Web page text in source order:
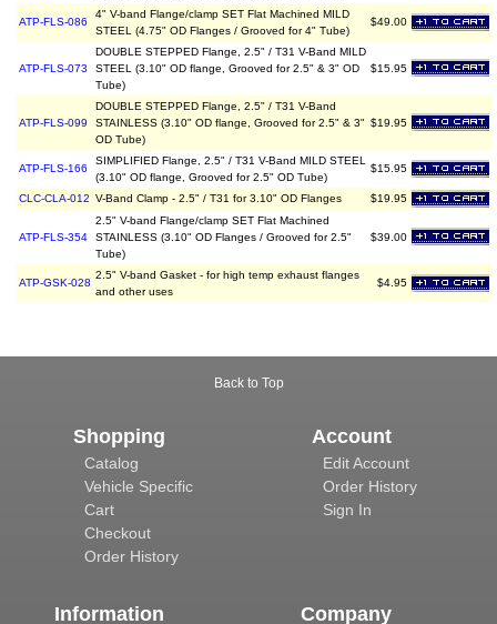
ATP-FLS-086
4" V-band Flange/clamp SET Flat Machined MILD
STEEL (4.75" OD Flanges / Grooved for 4" Tube)
$49.00
ATP-FLS-073
DOUBLE STEPPED Flange, 2.5" / T31 V-Band MILD
STEEL (3.10" OD flange, Grooved for 2.5" & 3" OD
Tube)
$15.95
ATP-FLS-099
DOUBLE STEPPED Flange, 2.5" / T31 V-Band
STAINLESS (3.10" OD flange, Grooved for 2.5" & 3"
OD Tube)
$19.95
ATP-FLS-166
SIMPLIFIED Flange, 2.5" / T31 V-Band MILD STEEL
(3.10" OD flange, Grooved for 2.5" OD Tube)
$15.95
CLC-CLA-012 V-Band Clamp - 2.5" / T31 for 3.10" OD Flanges $19.95
ATP-FLS-354
2.5" V-band Flange/clamp SET Flat Machined
STAINLESS (3.10" OD Flanges / Grooved for 2.5"
Tube)
$39.00
ATP-GSK-028
2.5" V-band Gasket - for high temp exhaust flanges
and other uses
$4.95
Back to Top
Shopping
Catalog
Vehicle Specific
Cart
Checkout
Order History
Account
Edit Account
Order History
Sign In
Information Company